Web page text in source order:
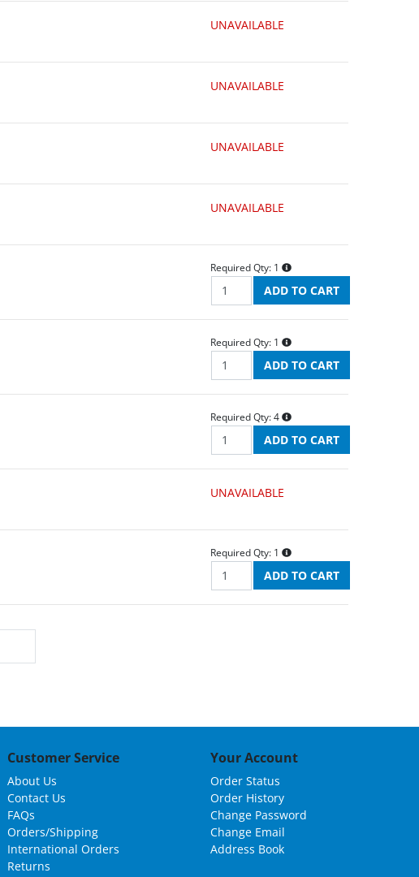
UNAVAILABLE
UNAVAILABLE
UNAVAILABLE
UNAVAILABLE
Required Qty: 1
Required Qty: 1
Required Qty: 4
UNAVAILABLE
Required Qty: 1
Customer Service
About Us
Contact Us
FAQs
Orders/Shipping
International Orders
Returns
Your Account
Order Status
Order History
Change Password
Change Email
Address Book